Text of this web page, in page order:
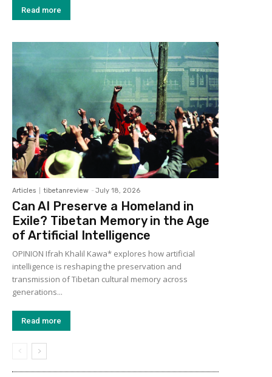
Read more
Articles tibetanreview - July 18, 2026
Can AI Preserve a Homeland in
Exile? Tibetan Memory in the Age
of Artificial Intelligence
OPINION Ifrah Khalil Kawa* explores how artificial
intelligence is reshaping the preservation and
transmission of Tibetan cultural memory across
generations...
Read more